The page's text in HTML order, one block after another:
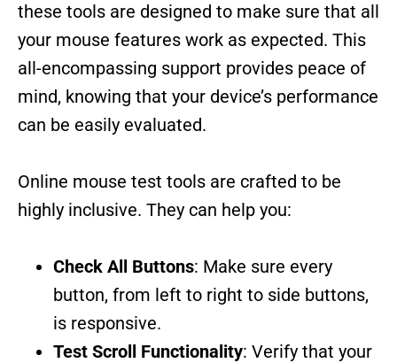
these tools are designed to make sure that all
your mouse features work as expected. This
all-encompassing support provides peace of
mind, knowing that your device’s performance
can be easily evaluated.
Online mouse test tools are crafted to be
highly inclusive. They can help you:
Check All Buttons: Make sure every
button, from left to right to side buttons,
is responsive.
Test Scroll Functionality: Verify that your